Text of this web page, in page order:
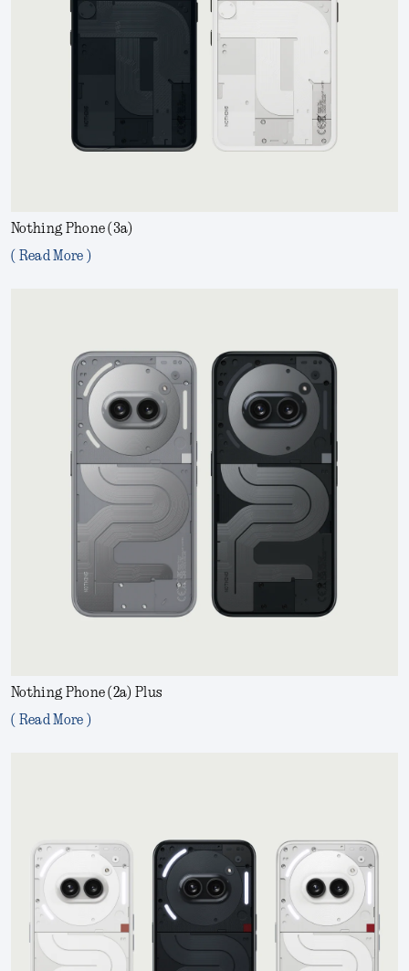
Nothing Phone (3a)
( Read More )
Nothing Phone (2a) Plus
( Read More )